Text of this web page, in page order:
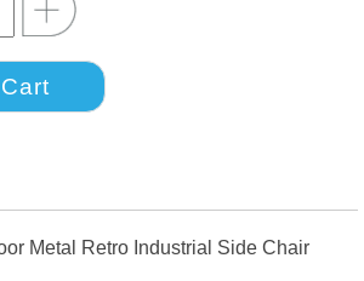
Metal Retro Industrial Side Chair